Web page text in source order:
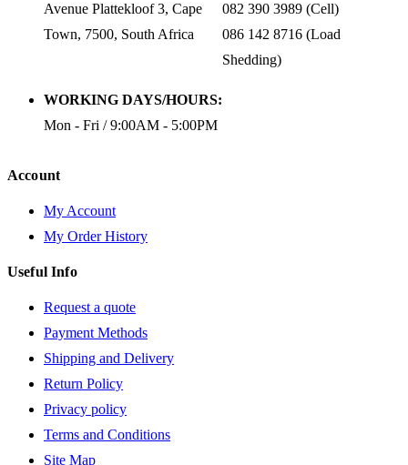
Avenue Plattekloof 3, Cape
Town, 7500, South Africa
082 390 3989 (Cell)
086 142 8716 (Load
Shedding)
WORKING DAYS/HOURS:
Mon - Fri / 9:00AM - 5:00PM
Account
My Account
My Order History
Useful Info
Request a quote
Payment Methods
Shipping and Delivery
Return Policy
Privacy policy
Terms and Conditions
Site Map